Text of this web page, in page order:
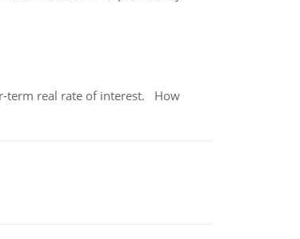
term real rate of interest. How